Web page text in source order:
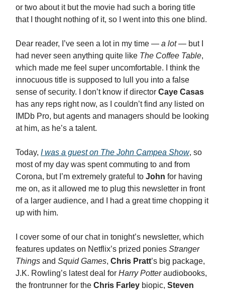
or two about it but the movie had such a boring title
that I thought nothing of it, so I went into this one blind.
Dear reader, I’ve seen a lot in my time — a lot— but I
had never seen anything quite like The Coffee Table,
which made me feel super uncomfortable. I think the
innocuous title is supposed to lull you into a false
sense of security. I don’t know if director Caye Casas
has any reps right now, as I couldn’t find any listed on
IMDb Pro, but agents and managers should be looking
at him, as he’s a talent.
Today, I was a guest on The John Campea Show, so
most of my day was spent commuting to and from
Corona, but I’m extremely grateful to John for having
me on, as it allowed me to plug this newsletter in front
of a larger audience, and I had a great time chopping it
up with him.
I cover some of our chat in tonight’s newsletter, which
features updates on Netflix’s prized ponies Stranger
Things and Squid Games, Chris Pratt’s big package,
J.K. Rowling’s latest deal for Harry Potteraudiobooks,
the frontrunner for the Chris Farley biopic, Steven